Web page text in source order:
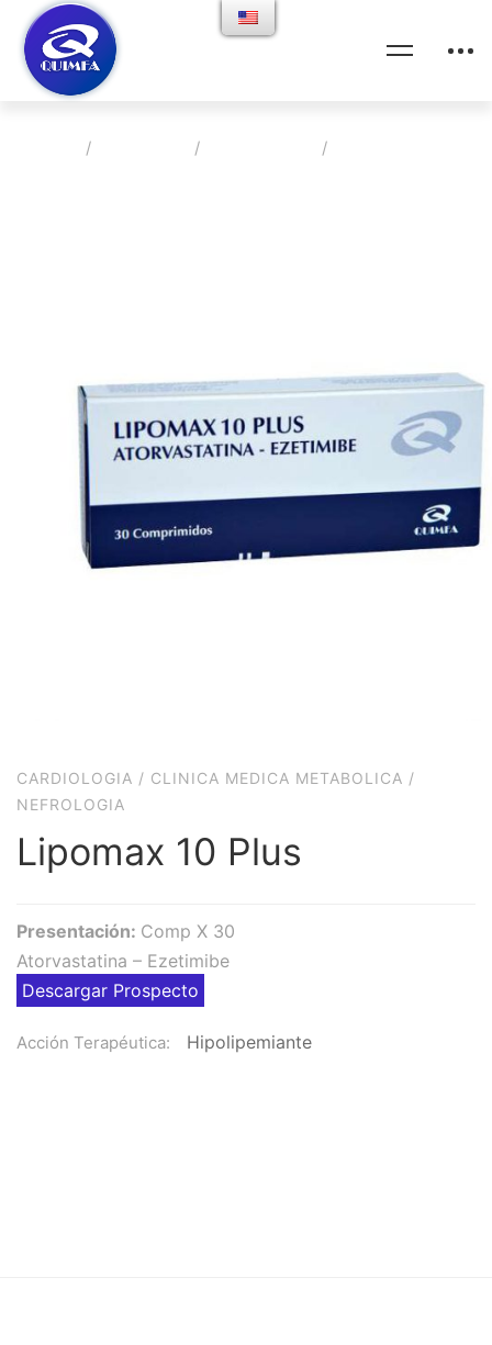
CARDIOLOGIA / CLINICA MEDICA METABOLICA /
NEFROLOGIA
Lipomax 10 Plus
Presentación: Comp X 30
Atorvastatina – Ezetimibe
Descargar Prospecto
Acción Terapéutica: Hipolipemiante